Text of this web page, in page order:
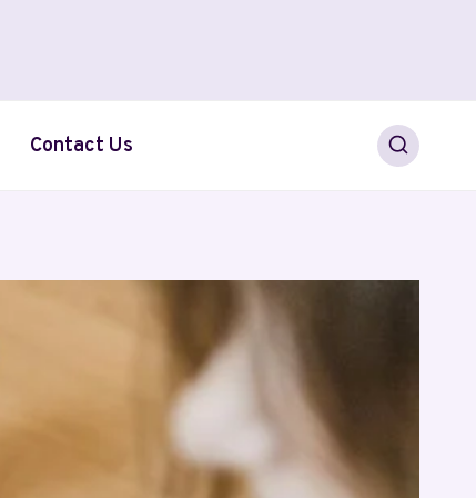
Contact Us